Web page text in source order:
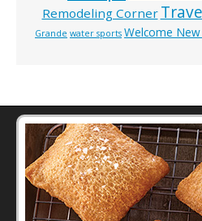
Remodeling Corner
Grande water sports Welcome